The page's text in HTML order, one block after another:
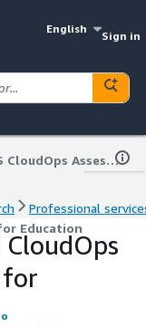
English
Sign in
Insight AWS CloudOps Assessment for Education
Professional
Education
CloudOps
for